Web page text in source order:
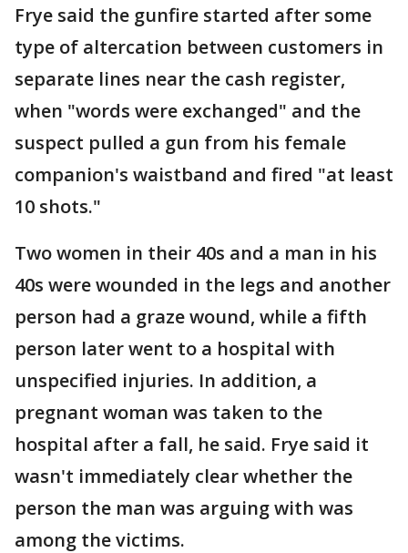
Frye said the gunfire started after some
type of altercation between customers in
separate lines near the cash register,
when "words were exchanged" and the
suspect pulled a gun from his female
companion's waistband and fired "at least
10 shots."
Two women in their 40s and a man in his
40s were wounded in the legs and another
person had a graze wound, while a fifth
person later went to a hospital with
unspecified injuries. In addition, a
pregnant woman was taken to the
hospital after a fall, he said. Frye said it
wasn't immediately clear whether the
person the man was arguing with was
among the victims.